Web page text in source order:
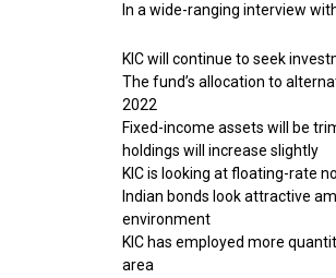
In a wide-ranging interview
KIC will continue to seek
The fund’s allocation to
2022
Fixed-income assets will be
holdings will increase slightly
KIC is looking at floating-rate
Indian bonds look attractive
environment
KIC has employed more
area